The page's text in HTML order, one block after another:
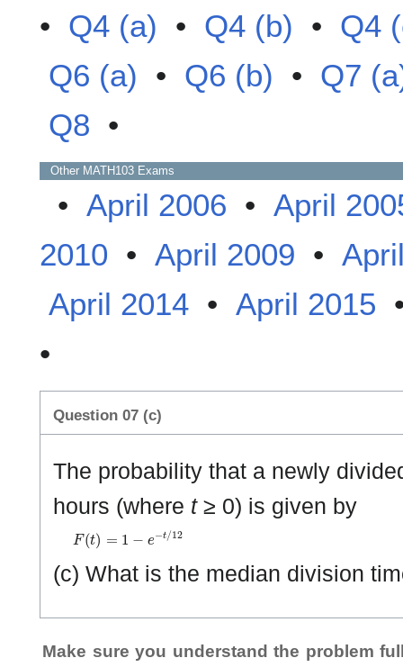
• Q4 (a) • Q4 (b) • Q4
Q6 (a) • Q6 (b) • Q7
Q8 •
Other MATH103 Exams
• April 2006 • April
2010 • April 2009 •
April 2014 • April 2015
•
Question 07 (c)
The probability that a newly
hours (where t≥ 0) is given by
F(t)= −e 12
(c) What is the median division
Make sure you understand the problem